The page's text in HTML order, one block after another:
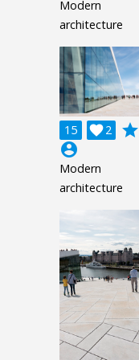
Modern
architecture
15 2

grade
account_circle
Modern
architecture